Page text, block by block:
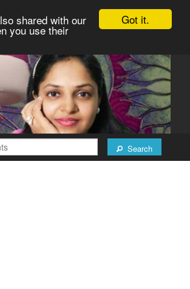
Got it.
shared with our
you use their
Search